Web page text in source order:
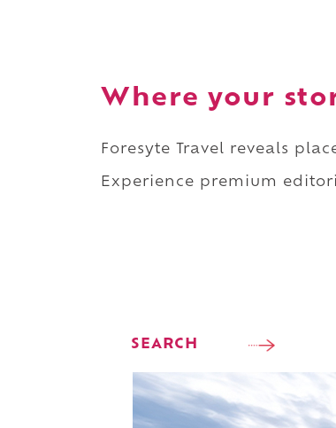
Where your
Foresyte Travel reveals
Experience premium
SEARCH